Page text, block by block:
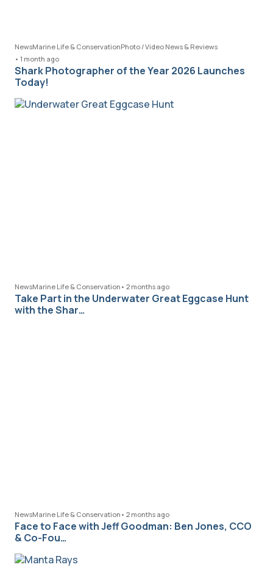
NewsMarine Life & ConservationPhoto / Video News & Reviews
• 1 month ago
Shark Photographer of the Year 2026 Launches
Today!
NewsMarine Life & Conservation • 2 months ago
Take Part in the Underwater Great Eggcase Hunt
with the Shar…
NewsMarine Life & Conservation • 2 months ago
Face to Face with Jeff Goodman: Ben Jones, CCO
& Co-Fou…